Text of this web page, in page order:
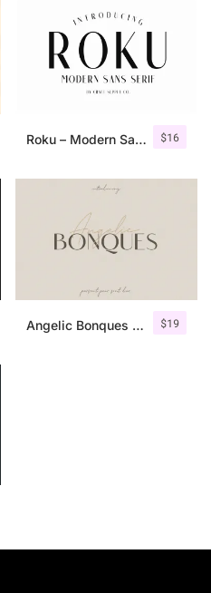
$16
Roku – Modern Sans Serif
$19
Angelic Bonques – Font Duo